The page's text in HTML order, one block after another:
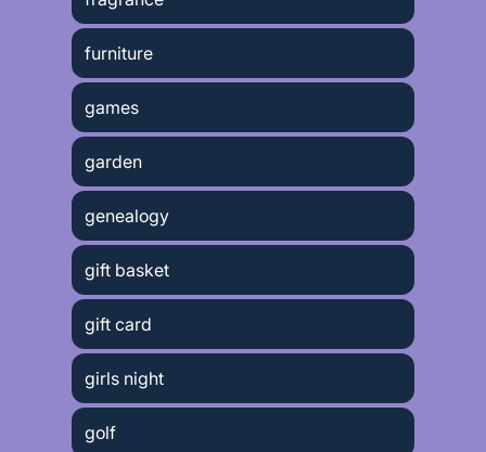
furniture
games
garden
genealogy
gift basket
gift card
girls night
golf